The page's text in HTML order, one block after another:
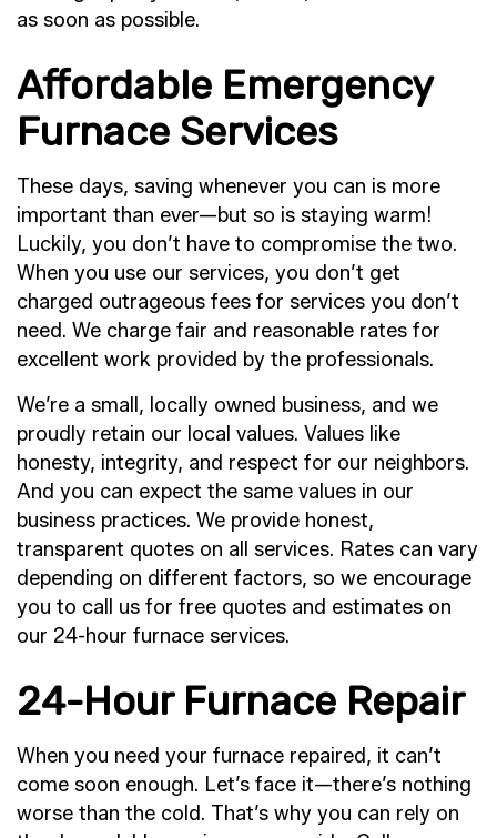
as soon as possible.
Affordable Emergency
Furnace Services
These days, saving whenever you can is more
important than ever—but so is staying warm!
Luckily, you don’t have to compromise the two.
When you use our services, you don’t get
charged outrageous fees for services you don’t
need. We charge fair and reasonable rates for
excellent work provided by the professionals.
We’re a small, locally owned business, and we
proudly retain our local values. Values like
honesty, integrity, and respect for our neighbors.
And you can expect the same values in our
business practices. We provide honest,
transparent quotes on all services. Rates can vary
depending on different factors, so we encourage
you to call us for free quotes and estimates on
our 24-hour furnace services.
24-Hour Furnace Repair
When you need your furnace repaired, it can’t
come soon enough. Let’s face it—there’s nothing
worse than the cold. That’s why you can rely on